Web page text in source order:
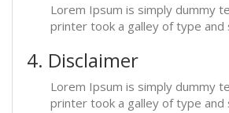
Lorem Ipsum is simply dummy
printer took a galley of type and
4. Disclaimer
Lorem Ipsum is simply dummy
printer took a galley of type and